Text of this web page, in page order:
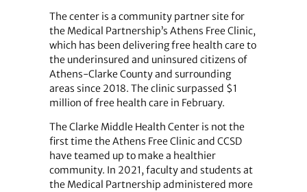
The center is a community partner site for
the Medical Partnership’s Athens Free Clinic,
which has been delivering free health care to
the underinsured and uninsured citizens of
Athens-Clarke County and surrounding
areas since 2018. The clinic surpassed $1
million of free health care in February.
The Clarke Middle Health Center is not the
first time the Athens Free Clinic and CCSD
have teamed up to make a healthier
community. In 2021, faculty and students at
the Medical Partnership administered more